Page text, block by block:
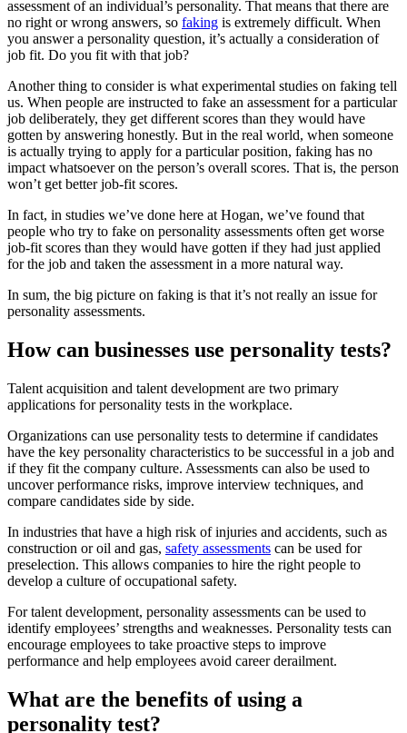
assessment of an individual’s personality. That means that there are
no right or wrong answers, so faking is extremely difficult. When
you answer a personality question, it’s actually a consideration of
job fit. Do you fit with that job?
Another thing to consider is what experimental studies on faking tell
us. When people are instructed to fake an assessment for a particular
job deliberately, they get different scores than they would have
gotten by answering honestly. But in the real world, when someone
is actually trying to apply for a particular position, faking has no
impact whatsoever on the person’s overall scores. That is, the person
won’t get better job-fit scores.
In fact, in studies we’ve done here at Hogan, we’ve found that
people who try to fake on personality assessments often get worse
job-fit scores than they would have gotten if they had just applied
for the job and taken the assessment in a more natural way.
In sum, the big picture on faking is that it’s not really an issue for
personality assessments.
How can businesses use personality tests?
Talent acquisition and talent development are two primary
applications for personality tests in the workplace.
Organizations can use personality tests to determine if candidates
have the key personality characteristics to be successful in a job and
if they fit the company culture. Assessments can also be used to
uncover performance risks, improve interview techniques, and
compare candidates side by side.
In industries that have a high risk of injuries and accidents, such as
construction or oil and gas, safety assessments can be used for
preselection. This allows companies to hire the right people to
develop a culture of occupational safety.
For talent development, personality assessments can be used to
identify employees’ strengths and weaknesses. Personality tests can
encourage employees to take proactive steps to improve
performance and help employees avoid career derailment.
What are the benefits of using a
personality test?